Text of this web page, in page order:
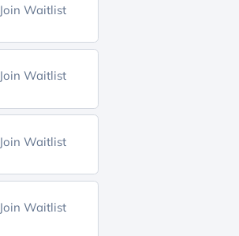
Join Waitlist
Join Waitlist
Join Waitlist
Join Waitlist